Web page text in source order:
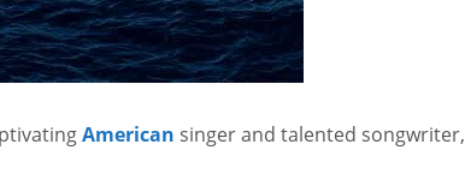
American singer and talented songwriter,